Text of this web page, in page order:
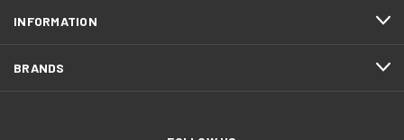
INFORMATION
BRANDS